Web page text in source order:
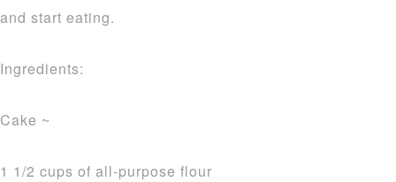
and start eating.
Ingredients:
Cake ~
1 1/2 cups of all-purpose flour